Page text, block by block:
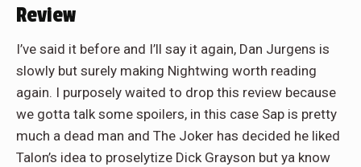
Review
I’ve said it before and I’ll say it again, Dan Jurgens is
slowly but surely making Nightwing worth reading
again. I purposely waited to drop this review because
we gotta talk some spoilers, in this case Sap is pretty
much a dead man and The Joker has decided he liked
Talon’s idea to proselytize Dick Grayson but ya know